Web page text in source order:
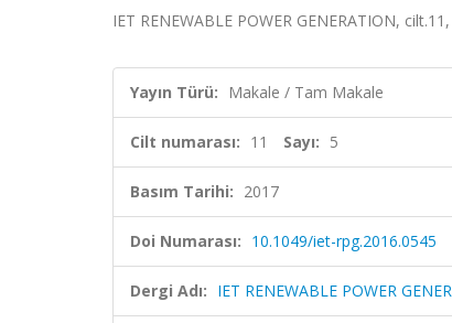
IET RENEWABLE POWER GENERATION,
Yayın Türü: Makale / Tam Makale
Cilt numarası: 11 Sayı: 5
Basım Tarihi: 2017
Doi Numarası: 10.1049/iet-rpg.2016.0545
Dergi Adı: IET RENEWABLE POWER